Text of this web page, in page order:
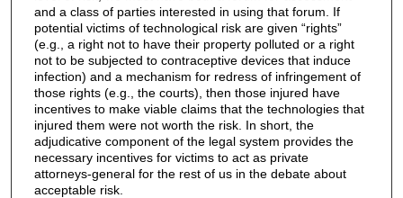
and a class of parties interested in using that forum. If
potential victims of technological risk are given “rights”
(e.g., a right not to have their property polluted or a right
not to be subjected to contraceptive devices that induce
infection) and a mechanism for redress of infringement of
those rights (e.g., the courts), then those injured have
incentives to make viable claims that the technologies that
injured them were not worth the risk. In short, the
adjudicative component of the legal system provides the
necessary incentives for victims to act as private
attorneys-general for the rest of us in the debate about
acceptable risk.